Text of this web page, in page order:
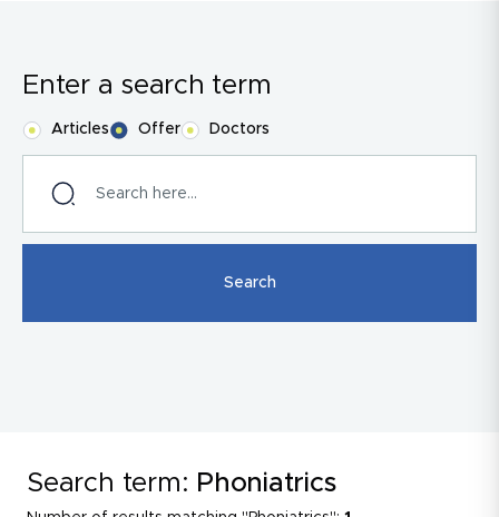
Enter a search term
Articles Offer Doctors
Search term: Phoniatrics